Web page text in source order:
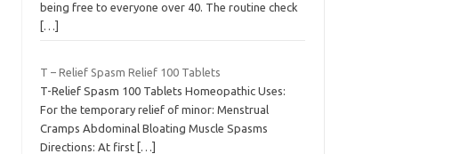
being free to everyone over 40. The routine check
[…]
T – Relief Spasm Relief 100 Tablets
T-Relief Spasm 100 Tablets Homeopathic Uses:
For the temporary relief of minor: Menstrual
Cramps Abdominal Bloating Muscle Spasms
Directions: At first […]